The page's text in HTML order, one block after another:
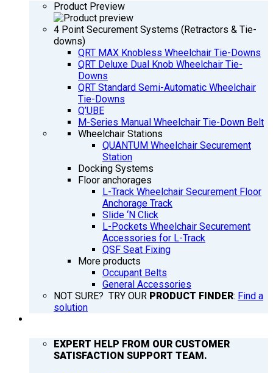
Product Preview
4 Point Securement Systems (Retractors & Tie-
downs)
QRT MAX Knobless Wheelchair Tie-Downs
QRT Deluxe Dual Knob Wheelchair Tie-
Downs
QRT Standard Semi-Automatic Wheelchair
Tie-Downs
Q’UBE
M-Series Manual Wheelchair Tie-Down Belt
Wheelchair Stations
QUANTUM Wheelchair Securement
Station
Docking Systems
Floor anchorages
L-Track Wheelchair Securement Floor
Anchorage Track
Slide ‘N Click
L-Pockets Wheelchair Securement
Accessories for L-Track
QSF Seat Fixing
More products
Occupant Belts
General Accessories
NOT SURE? TRY OUR PRODUCT FINDER: Find a
solution
EXPERT HELP FROM OUR CUSTOMER
SATISFACTION SUPPORT TEAM.